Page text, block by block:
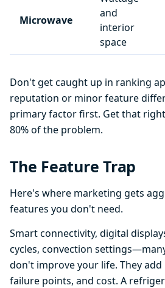
Microwave
and
interior
space
Don't get caught up in ranking
reputation or minor feature
primary factor first. Get that
80% of the problem.
The Feature Trap
Here's where marketing gets
features you don't need.
Smart connectivity, digital
cycles, convection
don't improve your life. They
failure points, and cost. A